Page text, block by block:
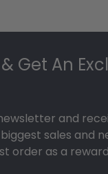
Get An
and
sales and
order as a